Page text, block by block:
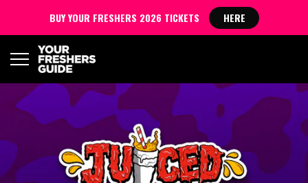
BUY YOUR FRESHERS 2026 TICKETS HERE